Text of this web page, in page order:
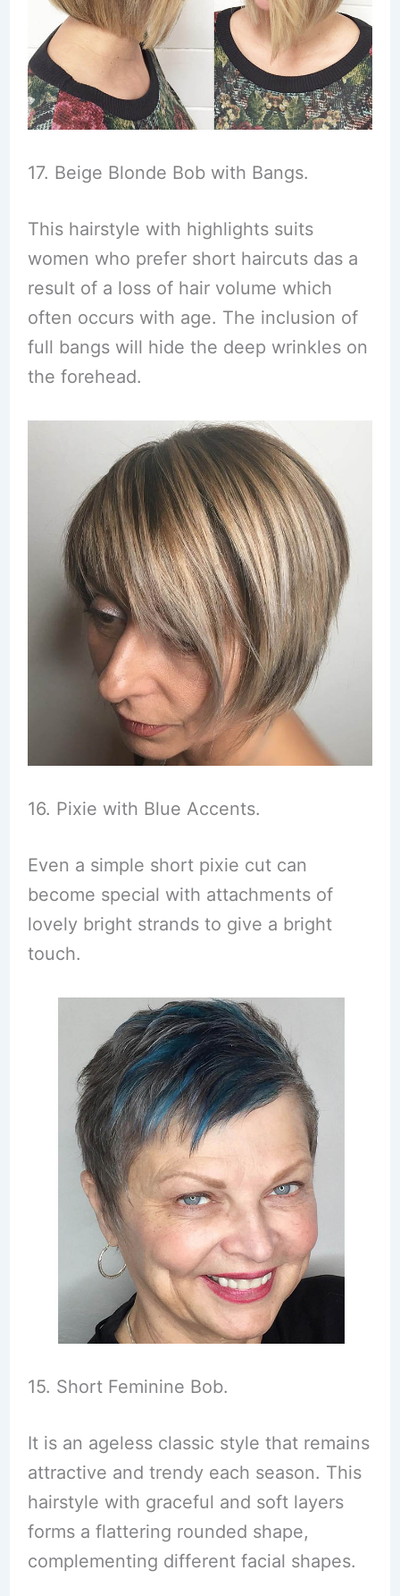
17. Beige Blonde Bob with Bangs.
This hairstyle with highlights suits
women who prefer short haircuts das a
result of a loss of hair volume which
often occurs with age. The inclusion of
full bangs will hide the deep wrinkles on
the forehead.
16. Pixie with Blue Accents.
Even a simple short pixie cut can
become special with attachments of
lovely bright strands to give a bright
touch.
15. Short Feminine Bob.
It is an ageless classic style that remains
attractive and trendy each season. This
hairstyle with graceful and soft layers
forms a flattering rounded shape,
complementing different facial shapes.